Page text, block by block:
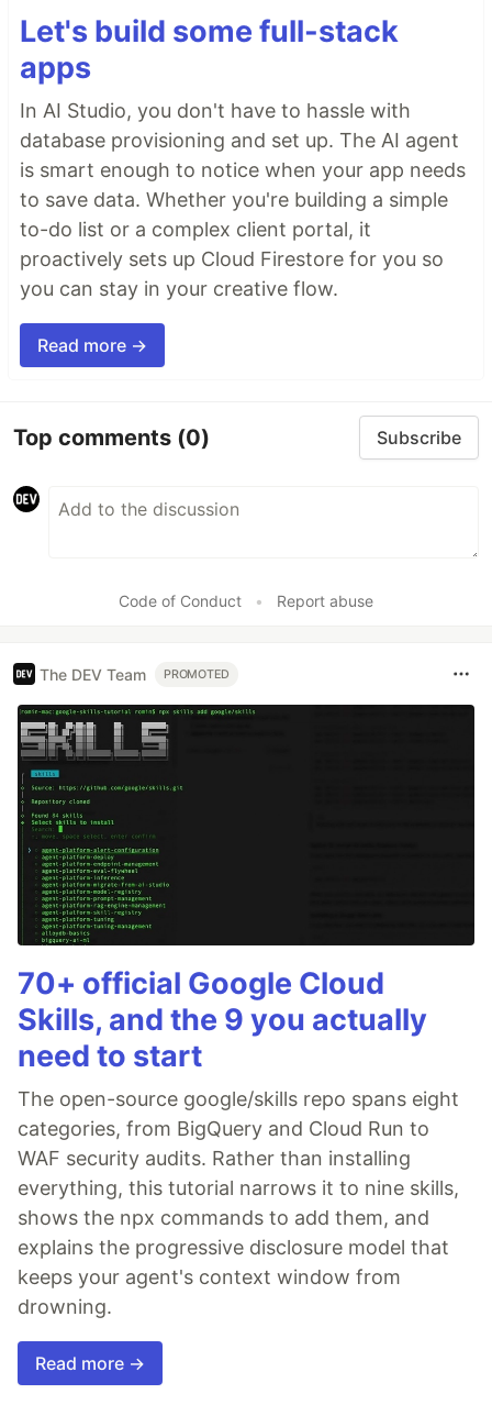
Let's build some full-stack
apps
In AI Studio, you don't have to hassle with
database provisioning and set up. The AI agent
is smart enough to notice when your app needs
to save data. Whether you're building a simple
to-do list or a complex client portal, it
proactively sets up Cloud Firestore for you so
you can stay in your creative flow.
Read more →
Top comments (0) Subscribe
Code of Conduct • Report abuse
The DEV Team PROMOTED
70+ official Google Cloud
Skills, and the 9 you actually
need to start
The open-source google/skills repo spans eight
categories, from BigQuery and Cloud Run to
WAF security audits. Rather than installing
everything, this tutorial narrows it to nine skills,
shows the npx commands to add them, and
explains the progressive disclosure model that
keeps your agent's context window from
drowning.
Read more →